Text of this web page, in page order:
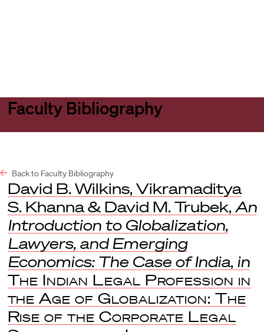
Faculty Bibliography
Back to Faculty Bibliography
David B. Wilkins, Vikramaditya
S. Khanna & David M. Trubek, An
Introduction to Globalization,
Lawyers, and Emerging
Economics: The Case of India, in
The Indian Legal Profession in
the Age of Globalization: The
Rise of the Corporate Legal